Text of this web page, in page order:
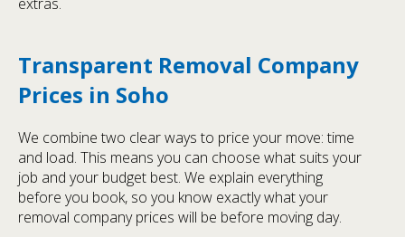
extras.
Transparent Removal Company
Prices in Soho
We combine two clear ways to price your move: time
and load. This means you can choose what suits your
job and your budget best. We explain everything
before you book, so you know exactly what your
removal company prices will be before moving day.